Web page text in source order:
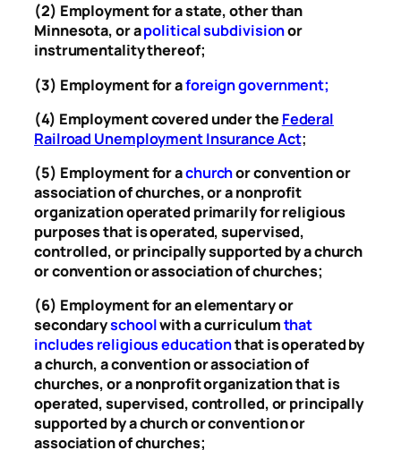
(2) Employment for a state, other than
Minnesota, or apolitical subdivisionor
instrumentality thereof;
(3) Employment for aforeign government;
(4) Employment covered under theFederal
Railroad Unemployment Insurance Act;
(5) Employment for achurchor convention or
association of churches, or a nonprofit
organization operated primarily for religious
purposes that is operated, supervised,
controlled, or principally supported by a church
or convention or association of churches;
(6) Employment for an elementary or
secondaryschoolwith a curriculumthat
includes religious educationthat is operated by
a church, a convention or association of
churches, or a nonprofit organization that is
operated, supervised, controlled, or principally
supported by a church or convention or
association of churches;